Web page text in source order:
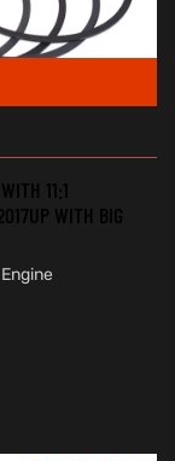
11:1
WITH BIG
Engine